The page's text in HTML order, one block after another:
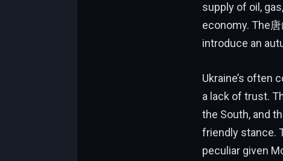
supply of oil,
economy. The
introduce an
Ukraine’s often
a lack of trust.
the South, and
friendly stance.
peculiar given